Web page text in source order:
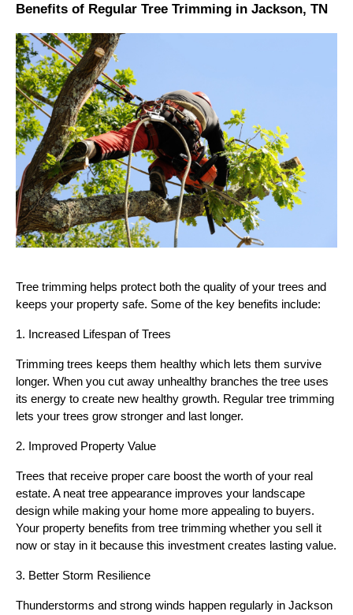
Benefits of Regular Tree Trimming in Jackson, TN
Tree trimming helps protect both the quality of your trees and
keeps your property safe. Some of the key benefits include:
1. Increased Lifespan of Trees
Trimming trees keeps them healthy which lets them survive
longer. When you cut away unhealthy branches the tree uses
its energy to create new healthy growth. Regular tree trimming
lets your trees grow stronger and last longer.
2. Improved Property Value
Trees that receive proper care boost the worth of your real
estate. A neat tree appearance improves your landscape
design while making your home more appealing to buyers.
Your property benefits from tree trimming whether you sell it
now or stay in it because this investment creates lasting value.
3. Better Storm Resilience
Thunderstorms and strong winds happen regularly in Jackson